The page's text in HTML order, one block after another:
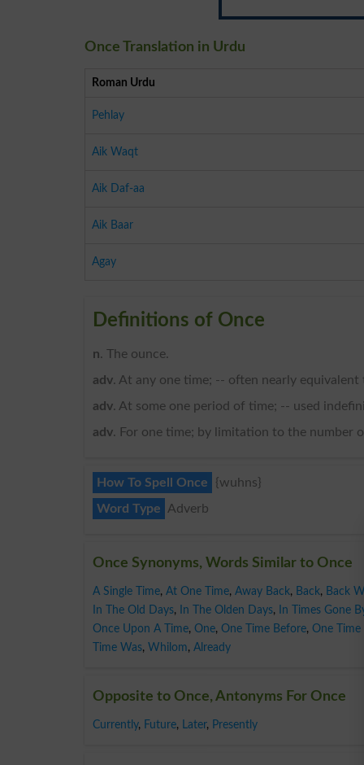
Once Translation in Urdu
Roman Urdu
Pehlay
Aik Waqt
Aik Daf-aa
Aik Baar
Agay
Definitions of Once
n. The ounce.
adv. At any one time; -- often nearly equivalent
adv. At some one period of time; -- used
adv. For one time; by limitation to the number
How To Spell Once
{wuhns}
Word Type
Adverb
Once Synonyms, Words Similar to Once
A Single Time, At One Time, Away Back, Back, Back
In The Old Days, In The Olden Days,
In Times Gone
Once Upon A Time, One, One Time Before, One Time
Time Was, Whilom, Already
Opposite to Once, Antonyms For Once
Currently, Future, Later, Presently